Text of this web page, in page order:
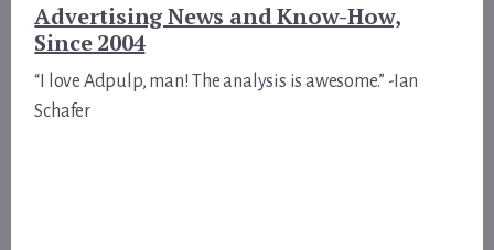
Advertising News and Know-How,
Since 2004
“I love Adpulp, man! The analysis is awesome.” -Ian
Schafer